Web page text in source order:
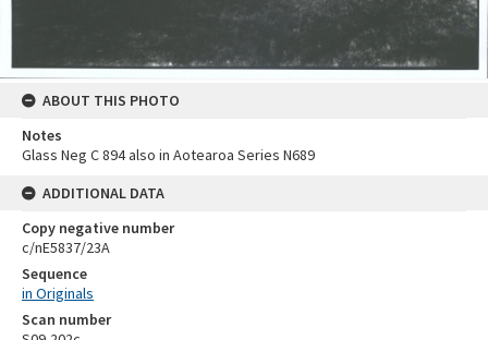
ABOUT THIS PHOTO
Notes
Glass Neg C 894 also in Aotearoa Series N689
ADDITIONAL DATA
Copy negative number
c/nE5837/23A
Sequence
in Originals
Scan number